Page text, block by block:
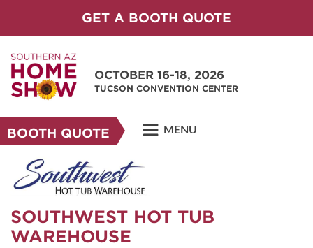
GET A BOOTH QUOTE
OCTOBER 16-18, 2026
TUCSON CONVENTION CENTER
BOOTH QUOTE MENU
SOUTHWEST HOT TUB
WAREHOUSE